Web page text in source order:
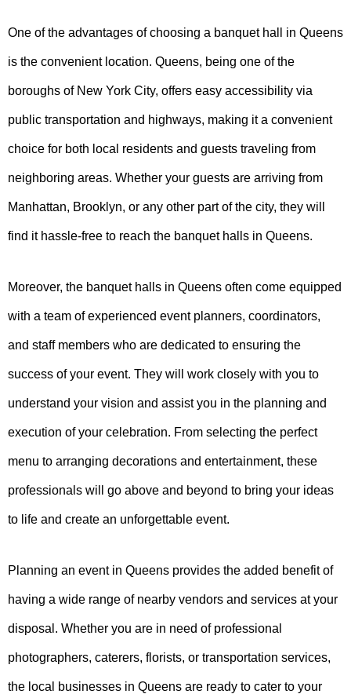
One of the advantages of choosing a banquet hall in Queens
is the convenient location. Queens, being one of the
boroughs of New York City, offers easy accessibility via
public transportation and highways, making it a convenient
choice for both local residents and guests traveling from
neighboring areas. Whether your guests are arriving from
Manhattan, Brooklyn, or any other part of the city, they will
find it hassle-free to reach the banquet halls in Queens.
Moreover, the banquet halls in Queens often come equipped
with a team of experienced event planners, coordinators,
and staff members who are dedicated to ensuring the
success of your event. They will work closely with you to
understand your vision and assist you in the planning and
execution of your celebration. From selecting the perfect
menu to arranging decorations and entertainment, these
professionals will go above and beyond to bring your ideas
to life and create an unforgettable event.
Planning an event in Queens provides the added benefit of
having a wide range of nearby vendors and services at your
disposal. Whether you are in need of professional
photographers, caterers, florists, or transportation services,
the local businesses in Queens are ready to cater to your